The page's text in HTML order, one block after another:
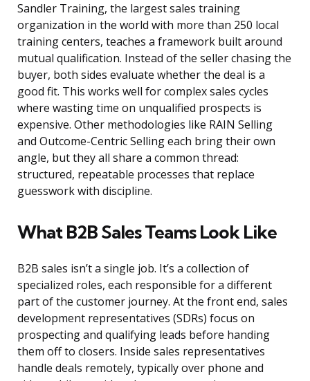
Sandler Training, the largest sales training
organization in the world with more than 250 local
training centers, teaches a framework built around
mutual qualification. Instead of the seller chasing the
buyer, both sides evaluate whether the deal is a
good fit. This works well for complex sales cycles
where wasting time on unqualified prospects is
expensive. Other methodologies like RAIN Selling
and Outcome-Centric Selling each bring their own
angle, but they all share a common thread:
structured, repeatable processes that replace
guesswork with discipline.
What B2B Sales Teams Look Like
B2B sales isn’t a single job. It’s a collection of
specialized roles, each responsible for a different
part of the customer journey. At the front end, sales
development representatives (SDRs) focus on
prospecting and qualifying leads before handing
them off to closers. Inside sales representatives
handle deals remotely, typically over phone and